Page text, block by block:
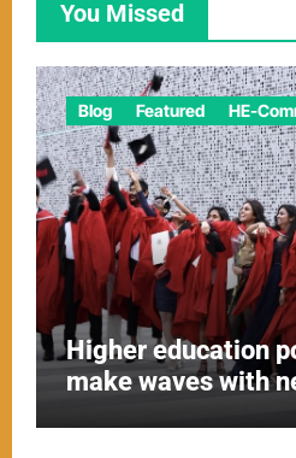
You Missed
Blog Featured HE-
Higher education
make waves with